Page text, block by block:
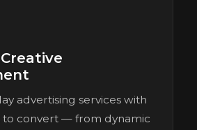
advertising services with
to convert — from dynamic